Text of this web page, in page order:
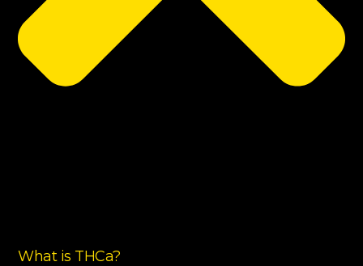
What is THCa?